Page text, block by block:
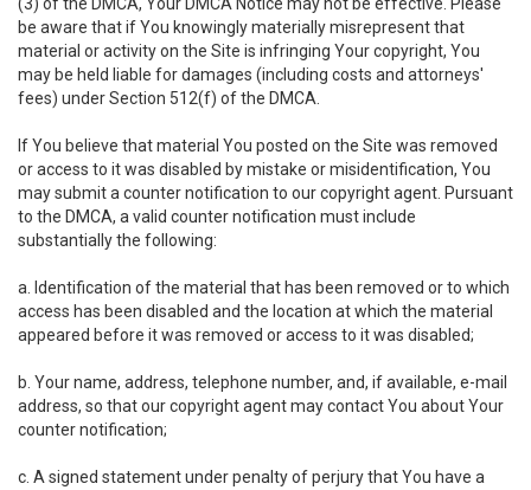
be aware that if You knowingly materially misrepresent that
material or activity on the Site is infringing Your copyright, You
may be held liable for damages (including costs and attorneys'
fees) under Section 512(f) of the DMCA.
If You believe that material You posted on the Site was removed
or access to it was disabled by mistake or misidentification, You
may submit a counter notification to our copyright agent. Pursuant
to the DMCA, a valid counter notification must include
substantially the following:
a. Identification of the material that has been removed or to which
access has been disabled and the location at which the material
appeared before it was removed or access to it was disabled;
b. Your name, address, telephone number, and, if available, e-mail
address, so that our copyright agent may contact You about Your
counter notification;
c. A signed statement under penalty of perjury that You have a